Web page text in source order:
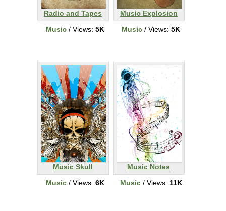
Radio and Tapes
Music / Views: 5K
Music Explosion
Music / Views: 5K
Music Skull
Music / Views: 6K
Music Notes
Music/ Views: 11K